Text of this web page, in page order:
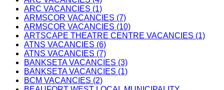
ARC VACANCIES (1)
ARMSCOR VACANCIES (7)
ARMSCOR VACANCIES (10)
ARTSCAPE THEATRE CENTRE VACANCIES (1)
ATNS VACANCIES (6)
ATNS VACANCIES (7)
BANKSETA VACANCIES (3)
BANKSETA VACANCIES (1)
BCM VACANCIES (2)